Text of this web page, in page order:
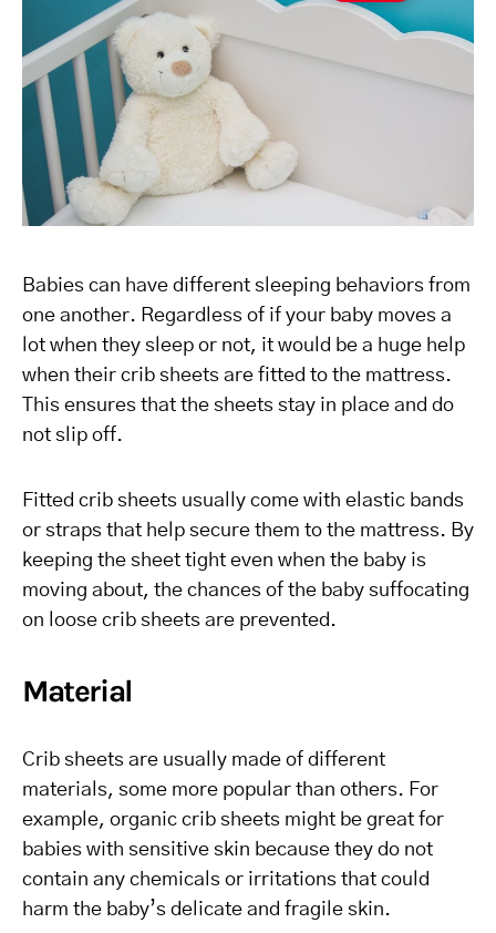
Babies can have different sleeping behaviors from
one another. Regardless of if your baby moves a
lot when they sleep or not, it would be a huge help
when their crib sheets are fitted to the mattress.
This ensures that the sheets stay in place and do
not slip off.
Fitted crib sheets usually come with elastic bands
or straps that help secure them to the mattress. By
keeping the sheet tight even when the baby is
moving about, the chances of the baby suffocating
on loose crib sheets are prevented.
Material
Crib sheets are usually made of different
materials, some more popular than others. For
example, organic crib sheets might be great for
babies with sensitive skin because they do not
contain any chemicals or irritations that could
harm the baby’s delicate and fragile skin.